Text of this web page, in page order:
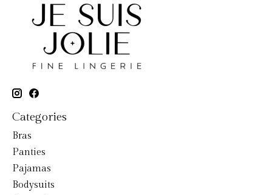
Categories
Bras
Panties
Pajamas
Bodysuits